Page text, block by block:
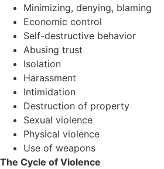
Minimizing, denying, blaming
Economic control
Self-destructive behavior
Abusing trust
Isolation
Harassment
Intimidation
Destruction of property
Sexual violence
Physical violence
Use of weapons
The Cycle of Violence